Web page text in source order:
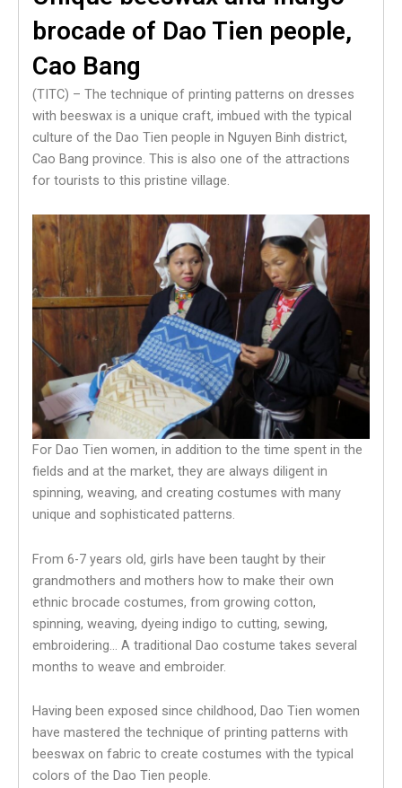
brocade of Dao Tien people,
Cao Bang
(TITC) – The technique of printing patterns on dresses
with beeswax is a unique craft, imbued with the typical
culture of the Dao Tien people in Nguyen Binh district,
Cao Bang province. This is also one of the attractions
for tourists to this pristine village.
For Dao Tien women, in addition to the time spent in the
fields and at the market, they are always diligent in
spinning, weaving, and creating costumes with many
unique and sophisticated patterns.
From 6-7 years old, girls have been taught by their
grandmothers and mothers how to make their own
ethnic brocade costumes, from growing cotton,
spinning, weaving, dyeing indigo to cutting, sewing,
embroidering… A traditional Dao costume takes several
months to weave and embroider.
Having been exposed since childhood, Dao Tien women
have mastered the technique of printing patterns with
beeswax on fabric to create costumes with the typical
colors of the Dao Tien people.